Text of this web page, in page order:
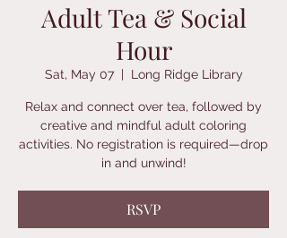
Adult Tea & Social
Hour
Sat, May 07
  |
Long Ridge Library
Relax and connect over tea, followed by
creative and mindful adult coloring
activities. No registration is required—drop
in and unwind!
RSVP